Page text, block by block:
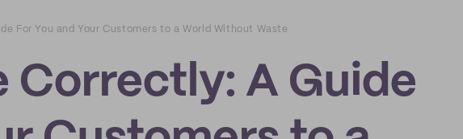
For You and Your Customers to a World Without Waste
Correctly: A Guide